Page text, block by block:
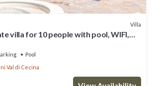
Villa
villa for 10 people with pool, WIFI,
Pool
Val di Cecina